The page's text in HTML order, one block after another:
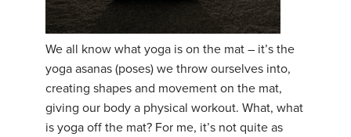
We all know what yoga is on the mat – it’s the
yoga asanas (poses) we throw ourselves into,
creating shapes and movement on the mat,
giving our body a physical workout. What, what
is yoga off the mat? For me, it’s not quite as